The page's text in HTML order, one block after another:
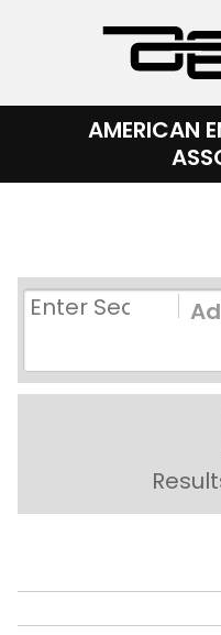
content
AMERICAN